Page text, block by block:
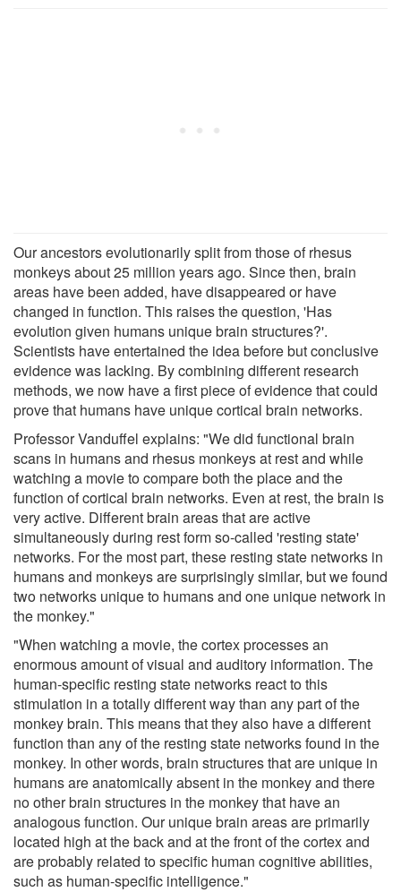
Our ancestors evolutionarily split from those of rhesus
monkeys about 25 million years ago. Since then, brain
areas have been added, have disappeared or have
changed in function. This raises the question, 'Has
evolution given humans unique brain structures?'.
Scientists have entertained the idea before but conclusive
evidence was lacking. By combining different research
methods, we now have a first piece of evidence that could
prove that humans have unique cortical brain networks.
Professor Vanduffel explains: "We did functional brain
scans in humans and rhesus monkeys at rest and while
watching a movie to compare both the place and the
function of cortical brain networks. Even at rest, the brain is
very active. Different brain areas that are active
simultaneously during rest form so-called 'resting state'
networks. For the most part, these resting state networks in
humans and monkeys are surprisingly similar, but we found
two networks unique to humans and one unique network in
the monkey."
"When watching a movie, the cortex processes an
enormous amount of visual and auditory information. The
human-specific resting state networks react to this
stimulation in a totally different way than any part of the
monkey brain. This means that they also have a different
function than any of the resting state networks found in the
monkey. In other words, brain structures that are unique in
humans are anatomically absent in the monkey and there
no other brain structures in the monkey that have an
analogous function. Our unique brain areas are primarily
located high at the back and at the front of the cortex and
are probably related to specific human cognitive abilities,
such as human-specific intelligence."